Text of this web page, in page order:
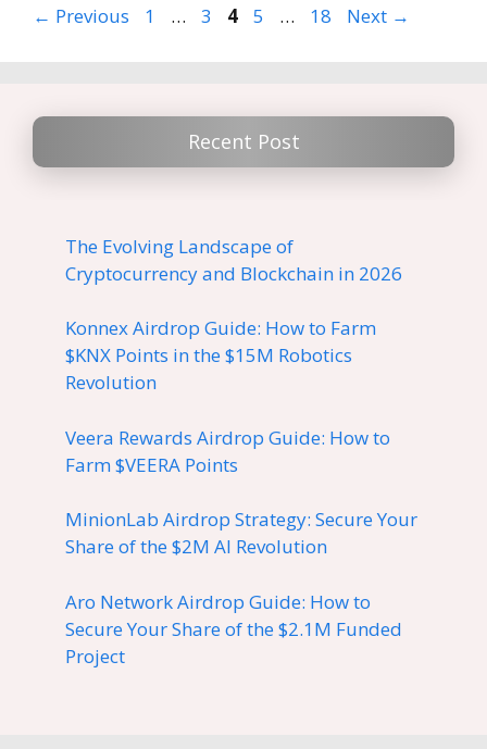
← Previous Page
1 … Page
3 Page
4 Page
5 … Page
18 Next →
Recent Post
The Evolving Landscape of
Cryptocurrency and Blockchain in 2026
Konnex Airdrop Guide: How to Farm
$KNX Points in the $15M Robotics
Revolution
Veera Rewards Airdrop Guide: How to
Farm $VEERA Points
MinionLab Airdrop Strategy: Secure Your
Share of the $2M AI Revolution
Aro Network Airdrop Guide: How to
Secure Your Share of the $2.1M Funded
Project